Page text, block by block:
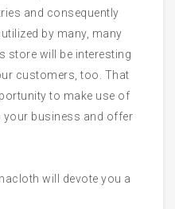
and consequently
by many, many
store will be interesting
customers, too. That
to make use of
your business and offer
will devote you a